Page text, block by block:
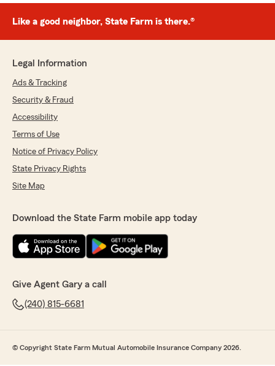
Like a good neighbor, State Farm is there.®
Legal Information
Ads & Tracking
Security & Fraud
Accessibility
Terms of Use
Notice of Privacy Policy
State Privacy Rights
Site Map
Download the State Farm mobile app today
Give Agent Gary a call
(240) 815-6681
© Copyright State Farm Mutual Automobile Insurance Company 2026.